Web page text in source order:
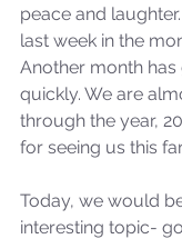
peace and
last week in the
Another month has
quickly. We are
through the year,
for seeing us this
Today, we would
interesting topic-